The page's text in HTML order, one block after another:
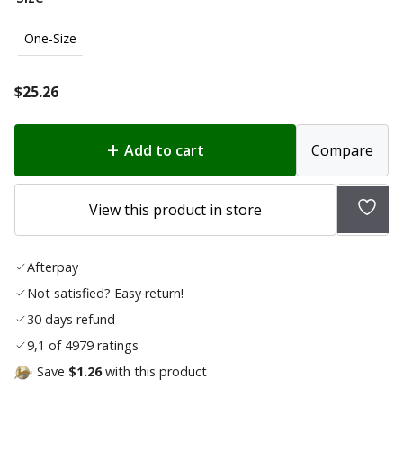
One-Size
$25.26
Add to cart Compare
View this product in store
Add
Afterpay
Not satisfied? Easy return!
30 days refund
9,1 of 4979 ratings
Save $1.26with this product